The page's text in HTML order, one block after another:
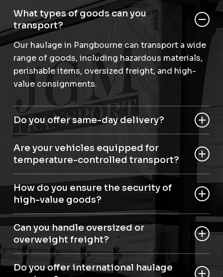
What types of goods can you
transport?
Our haulage in Pangbourne can transport a wide
range of goods, including hazardous materials,
perishable items, oversized freight, and high-
value consignments.
Do you offer same-day delivery?
Yes, we provide same-day and next-day haulage
in Pangbourne for urgent shipments.
Are your vehicles equipped for
temperature-controlled transport?
Yes, we have articulated temperature-controlled
roller beds for perishable and sensitive items.
How do you ensure the security of
high-value goods?
Our staff are trained to Dft security level D, and
we use advanced aviation handling equipment
to secure high-value consignments.
Can you handle oversized or
overweight freight?
Absolutely. Our haulage in Pangbourne can
manage large and heavy loads.
Do you offer international haulage